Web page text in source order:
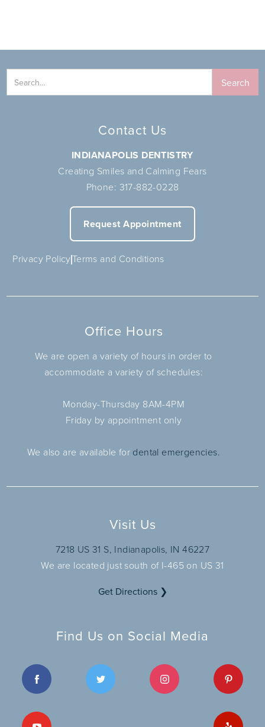
Contact Us
INDIANAPOLIS DENTISTRY
Creating Smiles and Calming Fears
Phone: 317-882-0228
Request Appointment
Privacy PolicyTerms and Conditions
Office Hours
We are open a variety of hours in order to
accommodate a variety of schedules:
Monday-Thursday 8AM-4PM
Friday by appointment only
We also are available for dental emergencies.
Visit Us
7218 US 31 S, Indianapolis, IN 46227
We are located just south of I-465 on US 31
Get Directions ❯
Find Us on Social Media